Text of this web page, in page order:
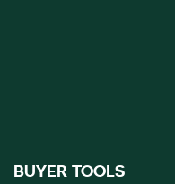
BUYER TOOLS